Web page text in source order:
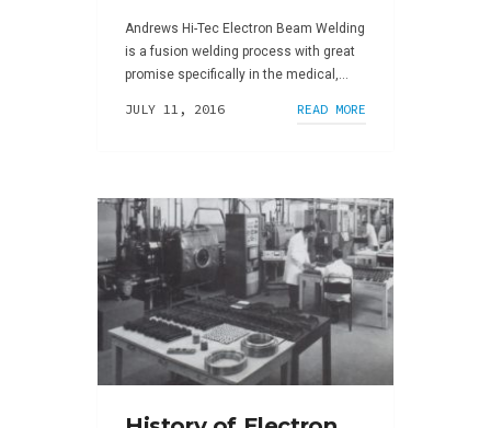
Andrews Hi-Tec Electron Beam Welding
is a fusion welding process with great
promise specifically in the medical,...
JULY 11, 2016 READ MORE